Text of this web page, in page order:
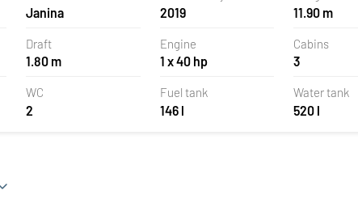
Janina 2019 11.90 m
Draft
1.80 m
Engine
1 x 40 hp
Cabins
3
WC
2
Fuel tank
146 l
Water tank
520 l